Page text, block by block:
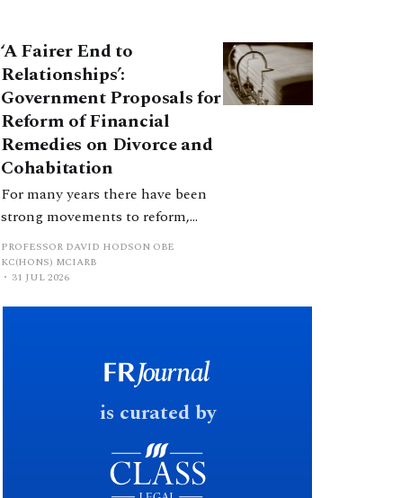
such a distinction. Family lawyers
are nothing if not creative.
‘A Fairer End to
Relationships’:
Government Proposals for
Reform of Financial
Remedies on Divorce and
Cohabitation
For many years there have been
strong movements to reform,
improve and make clearer and
more certain the law relating to
financial outcomes on divorce. In
early June 2026 the UK
fast response date.
PROFESSOR DAVID HODSON OBE
KC(HONS) MCIARB
31 JUL 2026
is curated by